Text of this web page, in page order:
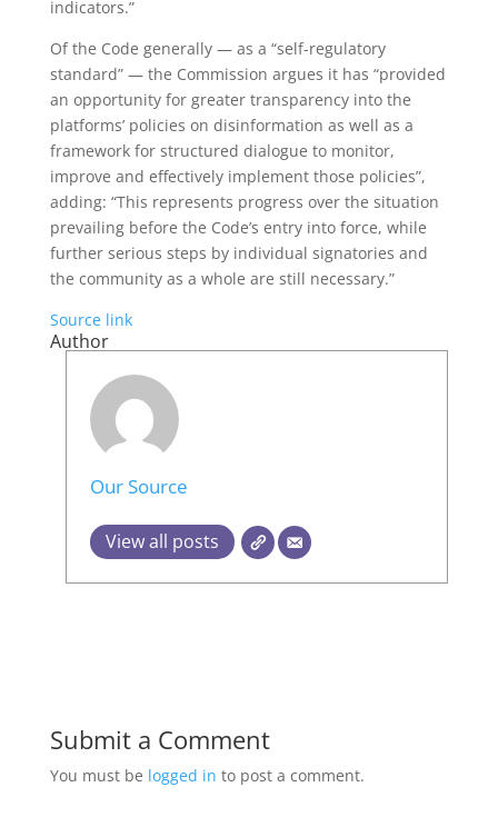
indicators.”
Of the Code generally — as a “self-regulatory
standard” — the Commission argues it has “provided
an opportunity for greater transparency into the
platforms’ policies on disinformation as well as a
framework for structured dialogue to monitor,
improve and effectively implement those policies”,
adding: “This represents progress over the situation
prevailing before the Code’s entry into force, while
further serious steps by individual signatories and
the community as a whole are still necessary.”
Source link
Author
Our Source
View all posts
Submit a Comment
You must be logged in to post a comment.